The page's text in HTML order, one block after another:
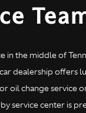
the middle of
dealership offers
oil change service
service center is